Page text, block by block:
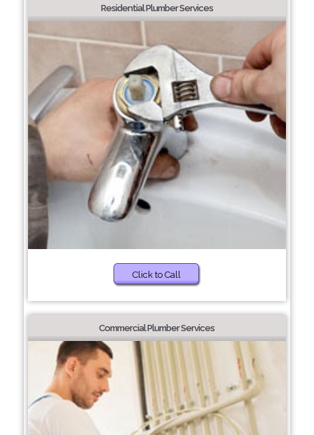
Residential Plumber Services
Click to Call
Commercial Plumber Services